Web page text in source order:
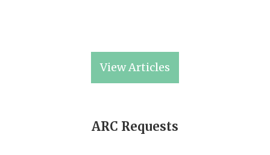
View Articles
ARC Requests